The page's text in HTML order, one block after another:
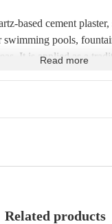
based cement
swimming pools,
It is applied as a
is carried out with a
3/3
to the touch
Read more
Related products